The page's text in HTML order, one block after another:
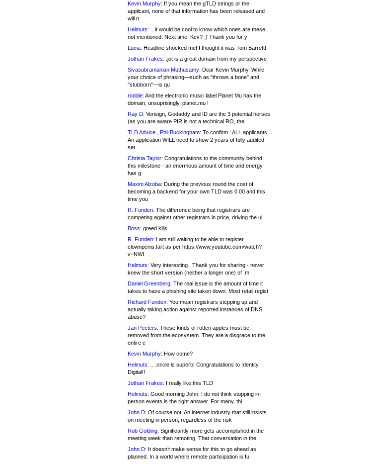
Kevin Murphy: If you mean the gTLD strings or the
applicant, none of that information has been released and
will n
Helmuts: .. it would be cool to know which ones are these..
not mentioned. Next time, Kev? :) Thank you for y
Lucia: Headline shocked me! I thought it was Tom Barrett!
Jothan Frakes: .jot is a great domain from my perspective
Sivasubramanian Muthusamy: Dear Kevin Murphy, While
your choice of phrasing—such as "throws a bone" and
"stubborn"—is qu
roddie: And the electronic music label Planet Mu has the
domain, unsuprisingly, planet.mu !
Ray D: Verisign, Godaddy and ID are the 3 potential horses
(as you are aware PIR is not a technical RO, the
TLD Advice , Phil Buckingham: To confirm : ALL applicants.
An application WILL need to show 2 years of fully audited
set
Christa Taylor: Congratulations to the community behind
this milestone - an enormous amount of time and energy
has g
Maxim Alzoba: During the previous round the cost of
becoming a backend for your own TLD was 0.00 and this
time you
R. Funden: The difference being that registrars are
competing against other registrars in price, driving the ul
Boss: greed kills
R. Funden: I am still waiting to be able to register
clownpenis.fart as per https://www.youtube.com/watch?
v=NWI
Helmuts: Very interesting.. Thank you for sharing - never
knew the short version (neither a longer one) of .m
Daniel Greenberg: The real issue is the amount of time it
takes to have a phishing site taken down. Most retail regist
Richard Funden: You mean registrars stepping up and
actually taking action against reported instances of DNS
abuse?
Jan Peeters: These kinds of rotten apples must be
removed from the ecosystem. They are a disgrace to the
entire c
Kevin Murphy: How come?
Helmuts: .. .circle is superb! Congratulations to Identity
Digital!!
Jothan Frakes: I really like this TLD
Helmuts: Good morning John, I do not think stopping in-
person events is the right answer. For many, thi
John D: Of course not. An internet industry that still insists
on meeting in person, regardless of the risk
Rob Golding: Significantly more gets accomplished in the
meeting week than remoting. That conversation in the
John D: It doesn’t make sense for this to go ahead as
planned. In a world where remote participation is fu